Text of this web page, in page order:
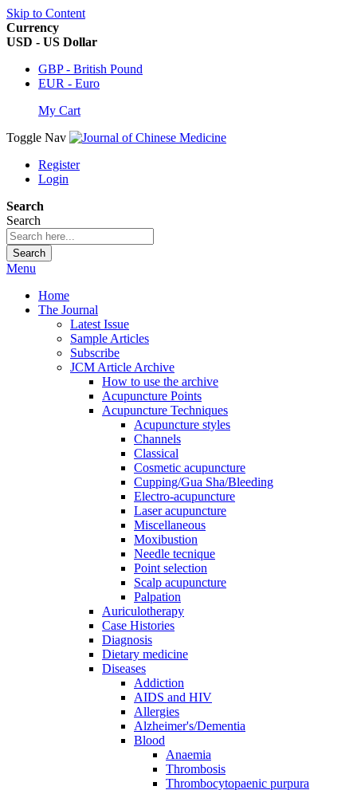
Skip to Content
Currency
USD - US Dollar
GBP - British Pound
EUR - Euro
My Cart
Toggle Nav
Register
Login
Search
Search
Search
Menu
Home
The Journal
Latest Issue
Sample Articles
Subscribe
JCM Article Archive
How to use the archive
Acupuncture Points
Acupuncture Techniques
Acupuncture styles
Channels
Classical
Cosmetic acupuncture
Cupping/Gua Sha/Bleeding
Electro-acupuncture
Laser acupuncture
Miscellaneous
Moxibustion
Needle tecnique
Point selection
Scalp acupuncture
Palpation
Auriculotherapy
Case Histories
Diagnosis
Dietary medicine
Diseases
Addiction
AIDS and HIV
Allergies
Alzheimer's/Dementia
Blood
Anaemia
Thrombosis
Thrombocytopaenic purpura